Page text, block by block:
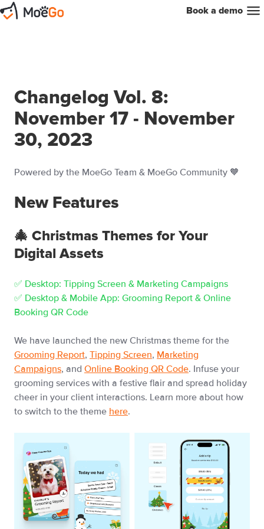
Book a demo
Changelog Vol. 8:
November 17 - November
30, 2023
Powered by the MoeGo Team & MoeGo Community 🧡
New Features
🎄 Christmas Themes for Your
Digital Assets
✅ Desktop: Tipping Screen & Marketing Campaigns
✅ Desktop & Mobile App: Grooming Report & Online
Booking QR Code
We have launched the new Christmas theme for the
Grooming Report, Tipping Screen, Marketing
Campaigns, and Online Booking QR Code. Infuse your
grooming services with a festive flair and spread holiday
cheer in your client interactions. Learn more about how
to switch to the theme here.